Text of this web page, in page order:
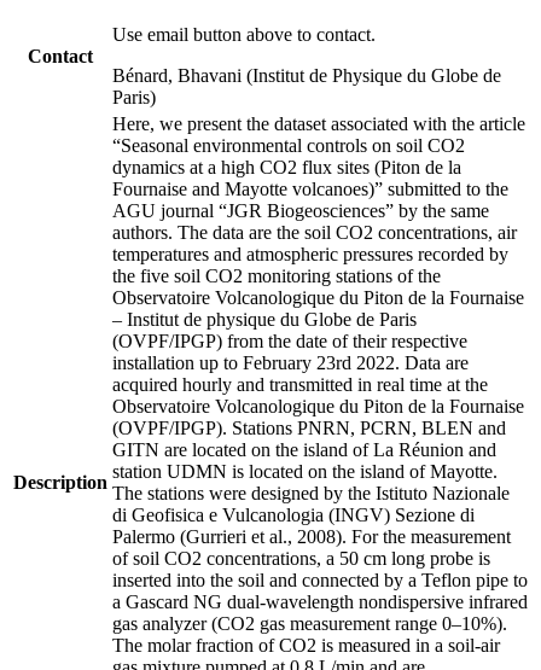
Contact
Use email button above to contact.
Bénard, Bhavani (Institut de Physique du Globe de
Paris)
Description
Here, we present the dataset associated with the article
“Seasonal environmental controls on soil CO2
dynamics at a high CO2 flux sites (Piton de la
Fournaise and Mayotte volcanoes)” submitted to the
AGU journal “JGR Biogeosciences” by the same
authors. The data are the soil CO2 concentrations, air
temperatures and atmospheric pressures recorded by
the five soil CO2 monitoring stations of the
Observatoire Volcanologique du Piton de la Fournaise
– Institut de physique du Globe de Paris
(OVPF/IPGP) from the date of their respective
installation up to February 23rd 2022. Data are
acquired hourly and transmitted in real time at the
Observatoire Volcanologique du Piton de la Fournaise
(OVPF/IPGP). Stations PNRN, PCRN, BLEN and
GITN are located on the island of La Réunion and
station UDMN is located on the island of Mayotte.
The stations were designed by the Istituto Nazionale
di Geofisica e Vulcanologia (INGV) Sezione di
Palermo (Gurrieri et al., 2008). For the measurement
of soil CO2 concentrations, a 50 cm long probe is
inserted into the soil and connected by a Teflon pipe to
a Gascard NG dual-wavelength nondispersive infrared
gas analyzer (CO2 gas measurement range 0–10%).
The molar fraction of CO2 is measured in a soil-air